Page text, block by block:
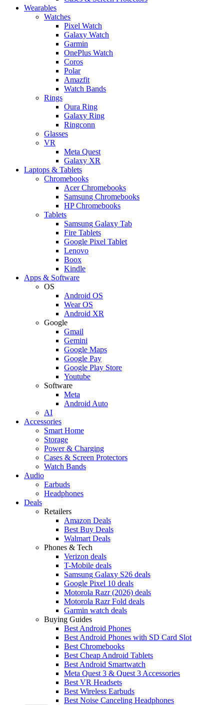
Wearables
Watches
Pixel Watch
Galaxy Watch
Garmin
OnePlus Watch
Coros
Polar
Amazfit
Watch Bands
Rings
Oura Ring
Galaxy Ring
Ringconn
Glasses
VR
Meta Quest
Galaxy XR
Laptops & Tablets
Chromebooks
Acer Chromebooks
Samsung Chromebooks
HP Chromebooks
Tablets
Samsung Galaxy Tab
Fire Tablets
Google Pixel Tablet
Lenovo
Boox
Kindle
Apps & Software
OS
Android OS
Wear OS
Android XR
Google
Gmail
Gemini
Google Maps
Google Pay
Google Play Store
Youtube
Software
Meta
Android Auto
AI
Accessories
Smart Home
Storage
Power & Charging
Cases & Screen Protectors
Watch Bands
Audio
Earbuds
Headphones
Deals
Retailers
Amazon Deals
Best Buy Deals
Walmart Deals
Phones & Tech
Verizon deals
T-Mobile deals
Samsung Galaxy S26 deals
Google Pixel 10 deals
Motorola Razr (2026) deals
Motorola Razr Fold deals
Garmin watch deals
Buying Guides
Best Android Phones
Best Android Phones with SD Card Slot
Best Chromebooks
Best Cheap Android Tablets
Best Android Smartwatch
Meta Quest 3 & Quest 3 Accessories
Best VR Headsets
Best Wireless Earbuds
Best Noise Canceling Headphones